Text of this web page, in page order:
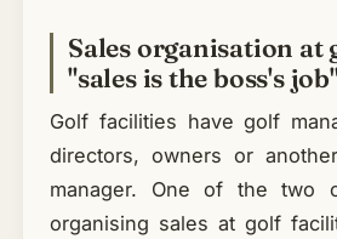
Sales organisation at
"sales is the boss's
Golf facilities have golf
directors, owners or
manager. One of the two
organising sales at golf